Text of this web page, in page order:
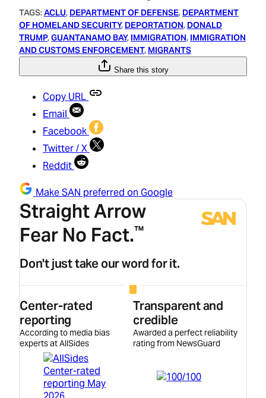
TAGS:ACLU, DEPARTMENT OF DEFENSE, DEPARTMENT
OF HOMELAND SECURITY, DEPORTATION, DONALD
TRUMP, GUANTANAMO BAY, IMMIGRATION, IMMIGRATION
AND CUSTOMS ENFORCEMENT, MIGRANTS
Share this story
Copy URL
Email
Facebook
Twitter / X
Reddit
Make SAN preferred on Google
Straight Arrow
Fear No Fact.™
Don't just take our word for it.
Center-rated
reporting
According to media bias
experts at AllSides
Transparent and
credible
Awarded a perfect reliability
rating from NewsGuard